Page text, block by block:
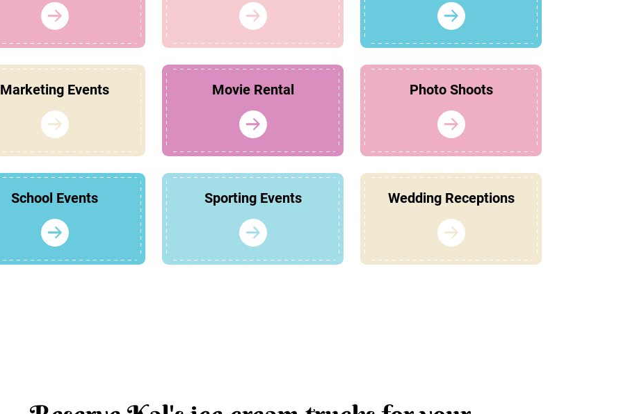
Marketing Events Movie Rental Photo Shoots
School Events Sporting Events Wedding Receptions